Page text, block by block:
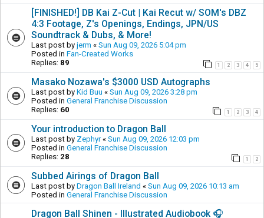
[FINISHED!] DB Kai Z-Cut | Kai Recut w/ SOM's DBZ
4:3 Footage, Z's Openings, Endings, JPN/US
Soundtrack & Dubs, & More!
Last post by jerm « Sun Aug 09, 2026 5:04 pm
Posted in Fan-Created Works
Replies: 89 1 2 3 4 5
Masako Nozawa's $3000 USD Autographs
Last post by Kid Buu « Sun Aug 09, 2026 3:28 pm
Posted in General Franchise Discussion
Replies: 60 1 2 3 4
Your introduction to Dragon Ball
Last post by Zephyr« Sun Aug 09, 2026 12:03 pm
Posted in General Franchise Discussion
Replies: 28 1 2
Subbed Airings of Dragon Ball
Last post by Dragon Ball Ireland « Sun Aug 09, 2026 10:13 am
Posted in General Franchise Discussion
Dragon Ball Shinen - Illustrated Audiobook 🎧